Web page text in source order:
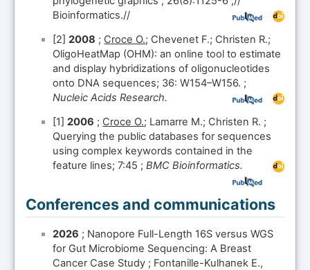
Bioinformatics.//
[2]2008 ; Croce O.; Chevenet F.; Christen R.;
OligoHeatMap (OHM): an online tool to estimate
and display hybridizations of oligonucleotides
onto DNA sequences; 36: W154–W156. ;
Nucleic Acids Research.
[1]2006 ; Croce O.; Lamarre M.; Christen R. ;
Querying the public databases for sequences
using complex keywords contained in the
feature lines; 7:45 ;BMC Bioinformatics.
Conferences and communications
2026 ; Nanopore Full-Length 16S versus WGS
for Gut Microbiome Sequencing: A Breast
Cancer Case Study ; Fontanille-Kulhanek E.,